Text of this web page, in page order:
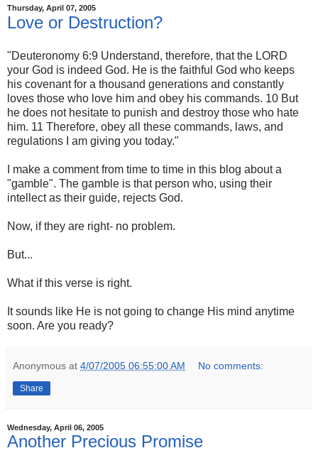
Thursday, April 07, 2005
Love or Destruction?
"Deuteronomy 6:9 Understand, therefore, that the LORD
your God is indeed God. He is the faithful God who keeps
his covenant for a thousand generations and constantly
loves those who love him and obey his commands. 10 But
he does not hesitate to punish and destroy those who hate
him. 11 Therefore, obey all these commands, laws, and
regulations I am giving you today."
I make a comment from time to time in this blog about a
"gamble". The gamble is that person who, using their
intellect as their guide, rejects God.
Now, if they are right- no problem.
But...
What if this verse is right.
It sounds like He is not going to change His mind anytime
soon. Are you ready?
Anonymous at 4/07/2005 06:55:00 AM No comments:
Share
Wednesday, April 06, 2005
Another Precious Promise